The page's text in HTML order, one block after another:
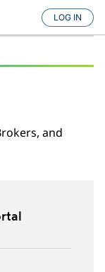
LOG IN
and